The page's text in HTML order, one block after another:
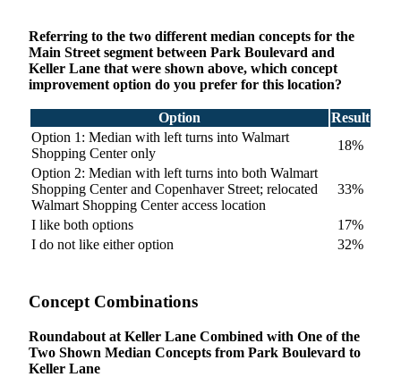
Referring to the two different median concepts for the
Main Street segment between Park Boulevard and
Keller Lane that were shown above, which concept
improvement option do you prefer for this location?
Option
Result
Option 1: Median with left turns into Walmart
Shopping Center only
18%
Option 2: Median with left turns into both Walmart
Shopping Center and Copenhaver Street; relocated
Walmart Shopping Center access location
33%
I like both options
17%
I do not like either option
32%
Concept Combinations
Roundabout at Keller Lane Combined with One of the
Two Shown Median Concepts from Park Boulevard to
Keller Lane